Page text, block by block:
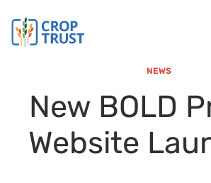
NEWS
New BOLD
Website